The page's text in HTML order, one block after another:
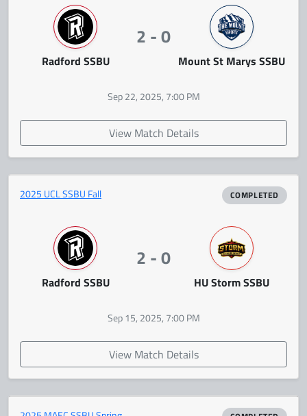
Radford SSBU
2 - 0
Mount St Marys SSBU
Sep 22, 2025, 7:00 PM
View Match Details
2025 UCL SSBU Fall COMPLETED
Radford SSBU
2 - 0
HU Storm SSBU
Sep 15, 2025, 7:00 PM
View Match Details